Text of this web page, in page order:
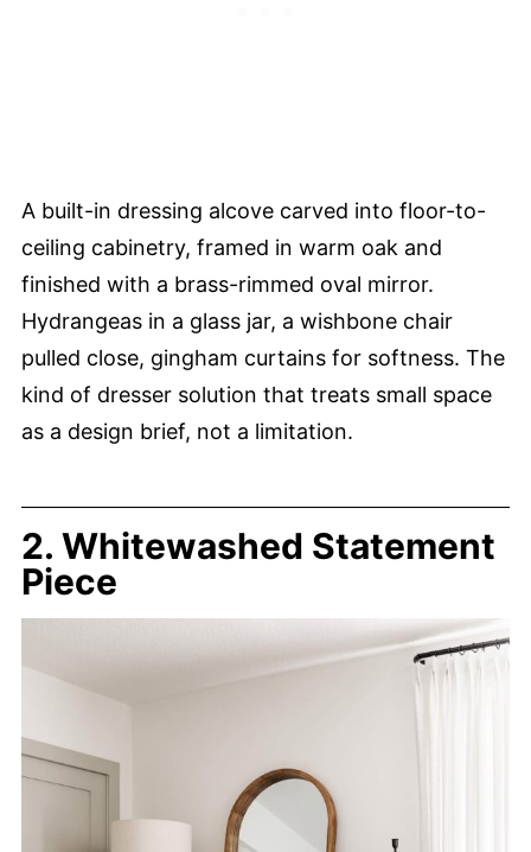
A built-in dressing alcove carved into floor-to-
ceiling cabinetry, framed in warm oak and
finished with a brass-rimmed oval mirror.
Hydrangeas in a glass jar, a wishbone chair
pulled close, gingham curtains for softness. The
kind of dresser solution that treats small space
as a design brief, not a limitation.
2. Whitewashed Statement
Piece